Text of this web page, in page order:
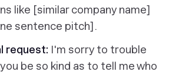
like [similar company name]
sentence pitch].
request: I'm sorry to trouble
be so kind as to tell me who